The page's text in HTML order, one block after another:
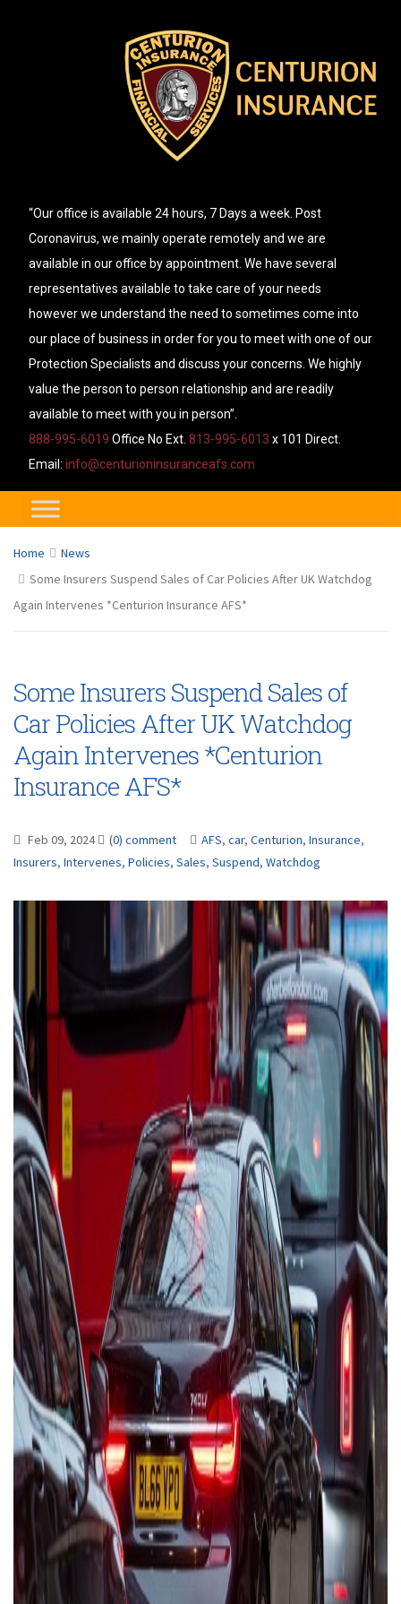
“Our office is available 24 hours, 7 Days a week. Post
Coronavirus, we mainly operate remotely and we are
available in our office by appointment. We have several
representatives available to take care of your needs
however we understand the need to sometimes come into
our place of business in order for you to meet with one of our
Protection Specialists and discuss your concerns. We highly
value the person to person relationship and are readily
available to meet with you in person”.
888-995-6019 Office No Ext. 813-995-6013 x 101 Direct.
Email: info@centurioninsuranceafs.com
Home
News
Some Insurers Suspend Sales of Car Policies After UK Watchdog
Again Intervenes *Centurion Insurance AFS*
Some Insurers Suspend Sales of
Car Policies After UK Watchdog
Again Intervenes *Centurion
Insurance AFS*
Feb 09, 2024 (0) comment AFS, car, Centurion, Insurance,
Insurers, Intervenes, Policies, Sales, Suspend, Watchdog